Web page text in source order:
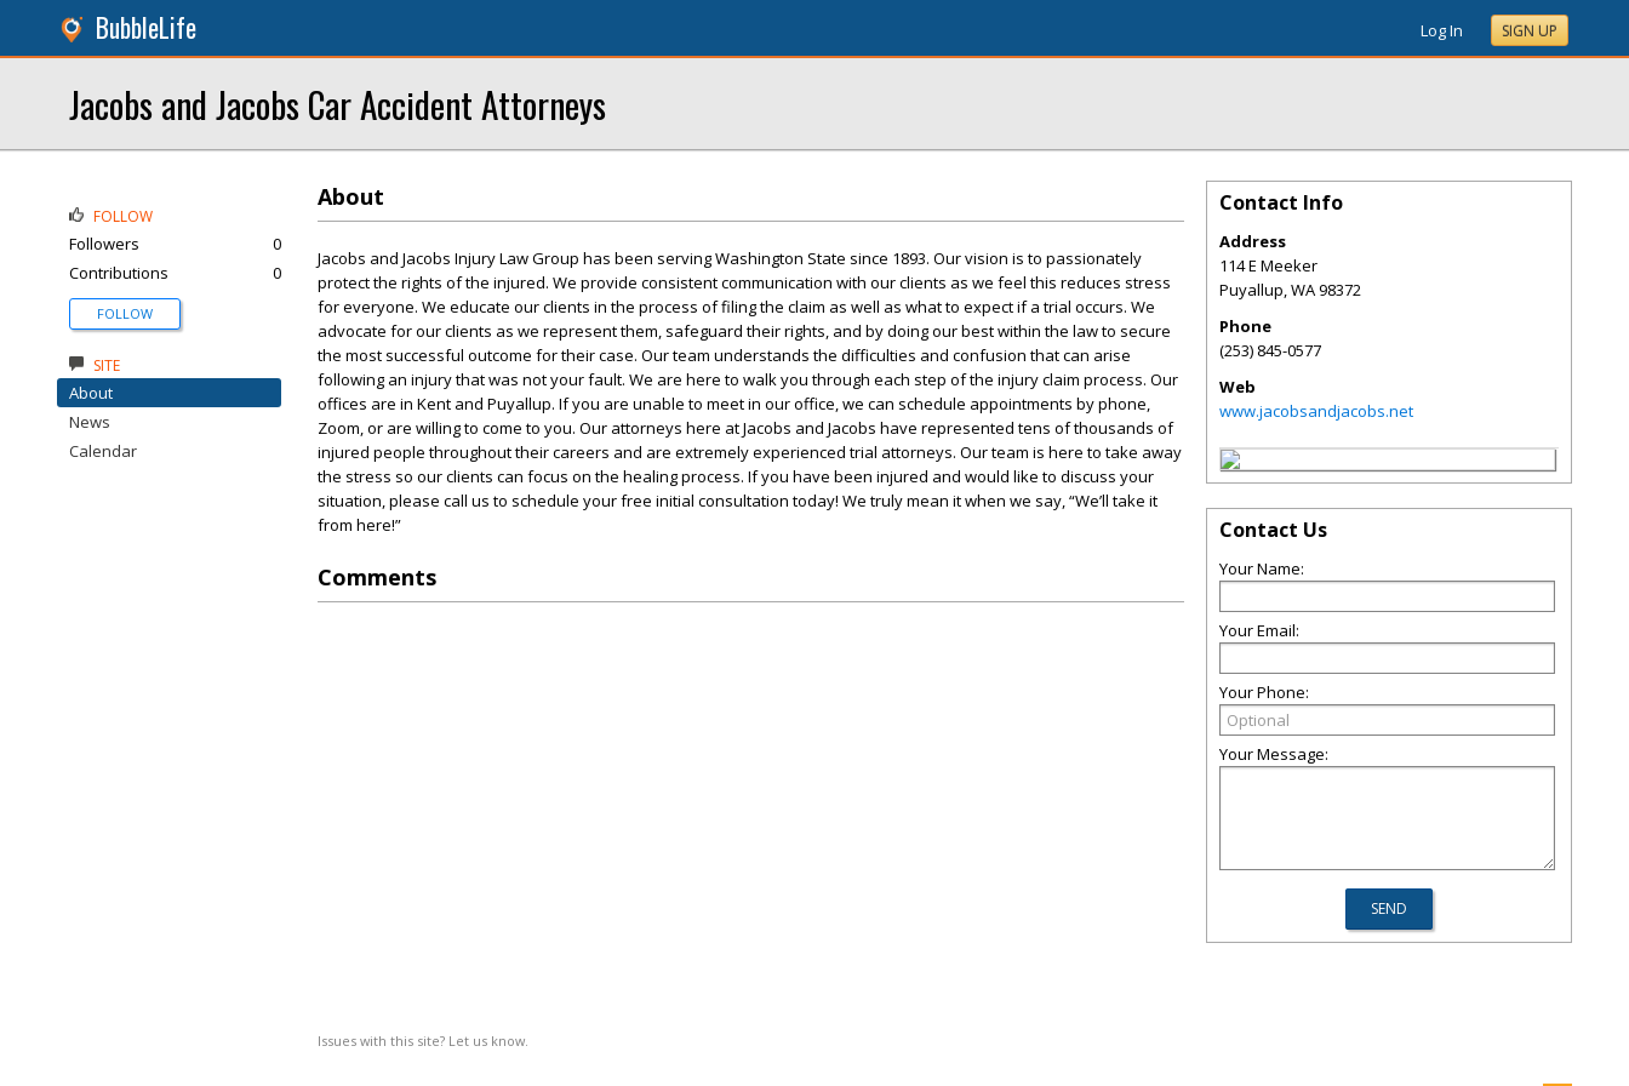
BubbleLife Log In SIGN UP
Jacobs and Jacobs Car Accident Attorneys
About
Jacobs and Jacobs Injury Law Group has been serving Washington State since 1893. Our vision is to passionately
protect the rights of the injured. We provide consistent communication with our clients as we feel this reduces stress
for everyone. We educate our clients in the process of filing the claim as well as what to expect if a trial occurs. We
advocate for our clients as we represent them, safeguard their rights, and by doing our best within the law to secure
the most successful outcome for their case. Our team understands the difficulties and confusion that can arise
following an injury that was not your fault. We are here to walk you through each step of the injury claim process. Our
offices are in Kent and Puyallup. If you are unable to meet in our office, we can schedule appointments by phone,
Zoom, or are willing to come to you. Our attorneys here at Jacobs and Jacobs have represented tens of thousands of
injured people throughout their careers and are extremely experienced trial attorneys. Our team is here to take away
the stress so our clients can focus on the healing process. If you have been injured and would like to discuss your
situation, please call us to schedule your free initial consultation today! We truly mean it when we say, “We’ll take it
from here!”
Comments
Issues with this site? Let us know.
FOLLOW
Followers
0
Contributions
0
FOLLOW
SITE
About
News
Calendar
Contact Info
Address
114 E Meeker
Puyallup,WA98372
Phone
(253) 845-0577
Web
www.jacobsandjacobs.net
Contact Us
Your Name:
Your Email:
Your Phone:
Your Message: